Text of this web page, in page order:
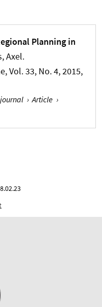
Planning in
Axel.
, Vol. 33, No. 4, 2015,
› Article ›